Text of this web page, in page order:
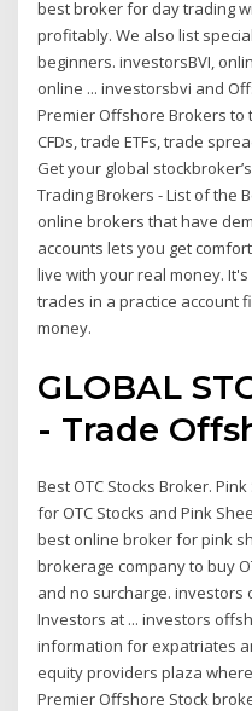
best broker for day trading
profitably. We also list
beginners. investorsBVI,
online ... investorsbvi and
Premier Offshore Brokers
CFDs, trade ETFs, trade
Get your global
Trading Brokers - List of the
online brokers that have
accounts lets you get
live with your real money.
trades in a practice account
money.
GLOBAL
- Trade
Best OTC Stocks Broker.
for OTC Stocks and Pink
best online broker for pink
brokerage company to buy
and no surcharge.
Investors at ... investors
information for expatriates
equity providers plaza
Premier Offshore Stock